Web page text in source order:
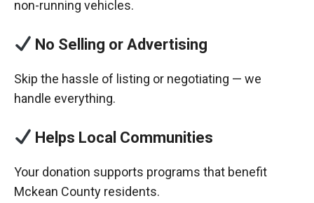
non-running vehicles.
No Selling or Advertising
Skip the hassle of listing or negotiating — we
handle everything.
Helps Local Communities
Your donation supports programs that benefit
Mckean County residents.